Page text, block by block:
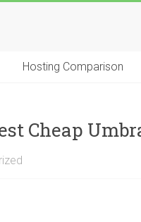
Hosting Comparison
Cheap